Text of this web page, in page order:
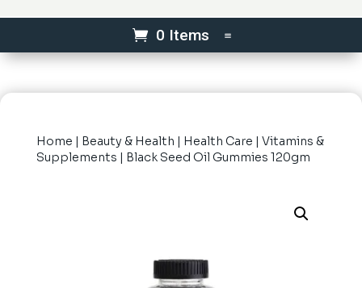
0 Items
Home | Beauty & Health | Health Care | Vitamins &
Supplements | Black Seed Oil Gummies 120gm